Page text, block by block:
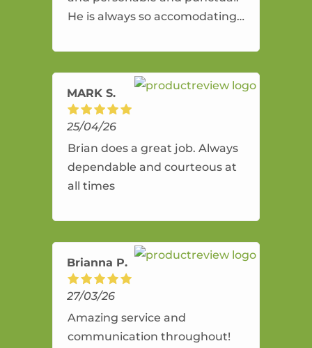
He is always so accomodating
amazing service.
MARK S.
25/04/26
Brian does a great job. Always
dependable and courteous at
all times
Brianna P.
27/03/26
Amazing service and
communication throughout!